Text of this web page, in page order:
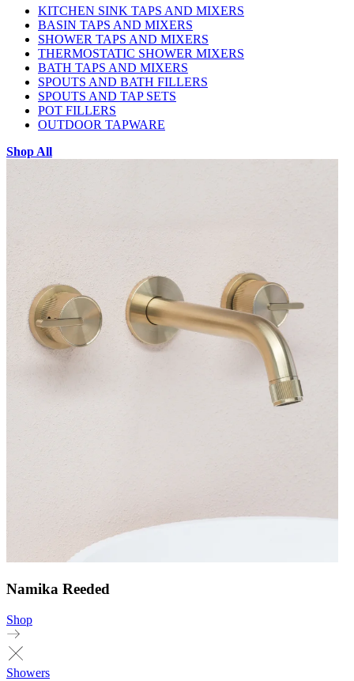
KITCHEN SINK TAPS AND MIXERS
BASIN TAPS AND MIXERS
SHOWER TAPS AND MIXERS
THERMOSTATIC SHOWER MIXERS
BATH TAPS AND MIXERS
SPOUTS AND BATH FILLERS
SPOUTS AND TAP SETS
POT FILLERS
OUTDOOR TAPWARE
Shop All
Namika Reeded
Shop
Showers